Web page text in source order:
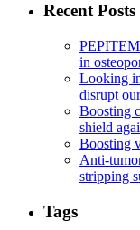
Recent Posts
PEPITEM
in
Looking
disrupt
Boosting
shield
Boosting
Anti-
stripping
Tags